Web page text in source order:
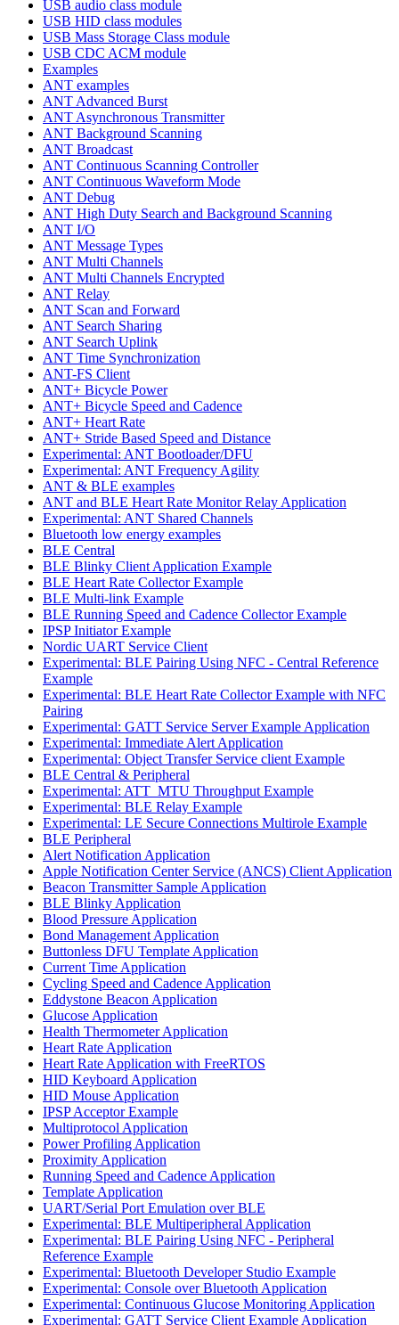
USB audio class module
USB HID class modules
USB Mass Storage Class module
USB CDC ACM module
Examples
ANT examples
ANT Advanced Burst
ANT Asynchronous Transmitter
ANT Background Scanning
ANT Broadcast
ANT Continuous Scanning Controller
ANT Continuous Waveform Mode
ANT Debug
ANT High Duty Search and Background Scanning
ANT I/O
ANT Message Types
ANT Multi Channels
ANT Multi Channels Encrypted
ANT Relay
ANT Scan and Forward
ANT Search Sharing
ANT Search Uplink
ANT Time Synchronization
ANT-FS Client
ANT+ Bicycle Power
ANT+ Bicycle Speed and Cadence
ANT+ Heart Rate
ANT+ Stride Based Speed and Distance
Experimental: ANT Bootloader/DFU
Experimental: ANT Frequency Agility
ANT & BLE examples
ANT and BLE Heart Rate Monitor Relay Application
Experimental: ANT Shared Channels
Bluetooth low energy examples
BLE Central
BLE Blinky Client Application Example
BLE Heart Rate Collector Example
BLE Multi-link Example
BLE Running Speed and Cadence Collector Example
IPSP Initiator Example
Nordic UART Service Client
Experimental: BLE Pairing Using NFC - Central Reference
Example
Experimental: BLE Heart Rate Collector Example with NFC
Pairing
Experimental: GATT Service Server Example Application
Experimental: Immediate Alert Application
Experimental: Object Transfer Service client Example
BLE Central & Peripheral
Experimental: ATT_MTU Throughput Example
Experimental: BLE Relay Example
Experimental: LE Secure Connections Multirole Example
BLE Peripheral
Alert Notification Application
Apple Notification Center Service (ANCS) Client Application
Beacon Transmitter Sample Application
BLE Blinky Application
Blood Pressure Application
Bond Management Application
Buttonless DFU Template Application
Current Time Application
Cycling Speed and Cadence Application
Eddystone Beacon Application
Glucose Application
Health Thermometer Application
Heart Rate Application
Heart Rate Application with FreeRTOS
HID Keyboard Application
HID Mouse Application
IPSP Acceptor Example
Multiprotocol Application
Power Profiling Application
Proximity Application
Running Speed and Cadence Application
Template Application
UART/Serial Port Emulation over BLE
Experimental: BLE Multiperipheral Application
Experimental: BLE Pairing Using NFC - Peripheral
Reference Example
Experimental: Bluetooth Developer Studio Example
Experimental: Console over Bluetooth Application
Experimental: Continuous Glucose Monitoring Application
Experimental: GATT Service Client Example Application